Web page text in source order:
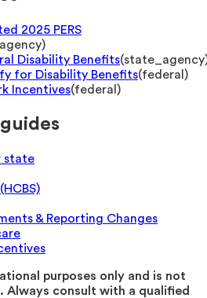
2025 PERS
)
Disability Benefits(state_agency
for Disability Benefits(federal )
Incentives(federal )
state
& Reporting Changes
purposes only and is not
Always consult with a qualified